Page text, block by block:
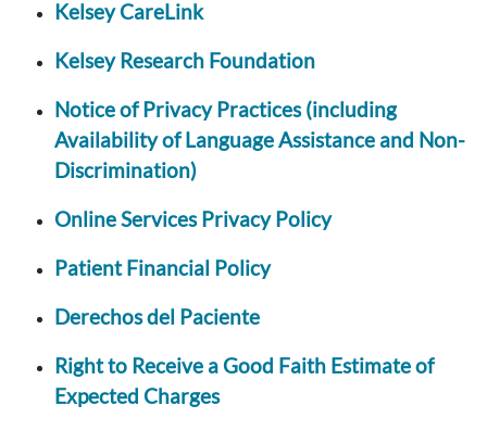
Kelsey CareLink
Kelsey Research Foundation
Notice of Privacy Practices (including
Availability of Language Assistance and Non-
Discrimination)
Online Services Privacy Policy
Patient Financial Policy
Derechos del Paciente
Right to Receive a Good Faith Estimate of
Expected Charges